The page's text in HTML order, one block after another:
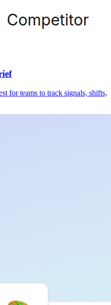
for teams to track signals, shifts,